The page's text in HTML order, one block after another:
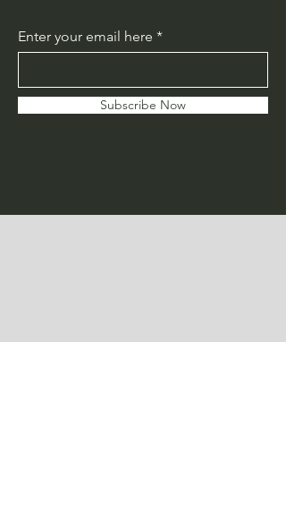
Enter your email here
Subscribe Now